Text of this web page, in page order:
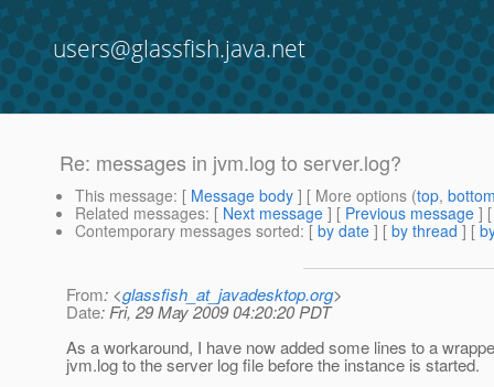
users@glassfish.java.net
Re: messages in jvm.log to server.log?
This message: [ Message body ] [ More options (top,
Related messages: [ Next message ] [ Previous message ]
Contemporary messages sorted: [ by date ] [ by thread ] [
From: <glassfish_at_javadesktop.org>
Date: Fri, 29 May 2009 04:20:20 PDT
As a workaround, I have now added some lines to a
jvm.log to the server log file before the instance is started.